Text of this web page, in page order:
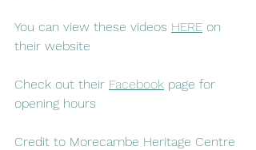
You can view these videos HERE on
their website
Check out their Facebook page for
opening hours
Credit to Morecambe Heritage Centre